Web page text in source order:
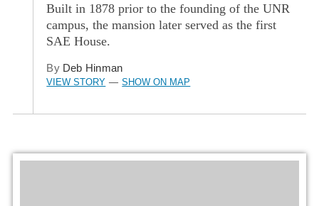
Built in 1878 prior to the founding of the UNR
campus, the mansion later served as the first
SAE House.
By Deb Hinman
VIEW STORY — SHOW ON MAP